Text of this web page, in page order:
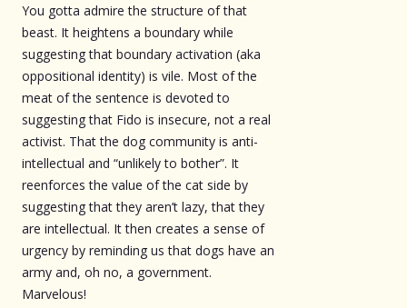
You gotta admire the structure of that
beast. It heightens a boundary while
suggesting that boundary activation (aka
oppositional identity) is vile. Most of the
meat of the sentence is devoted to
suggesting that Fido is insecure, not a real
activist. That the dog community is anti-
intellectual and “unlikely to bother”. It
reenforces the value of the cat side by
suggesting that they aren’t lazy, that they
are intellectual. It then creates a sense of
urgency by reminding us that dogs have an
army and, oh no, a government.
Marvelous!